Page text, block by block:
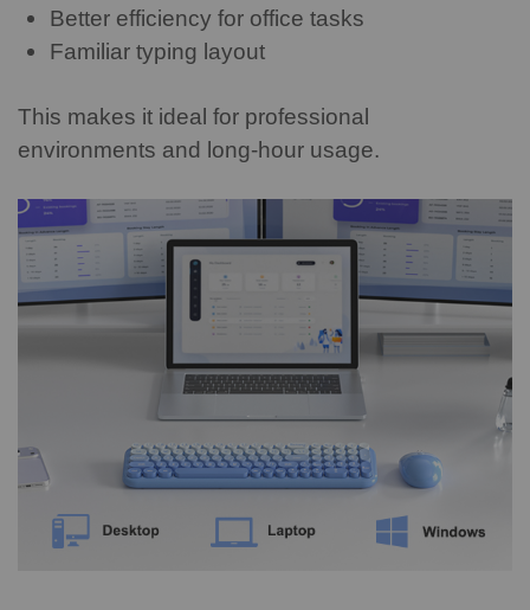
Better efficiency for office tasks
Familiar typing layout
This makes it ideal for professional
environments and long-hour usage.